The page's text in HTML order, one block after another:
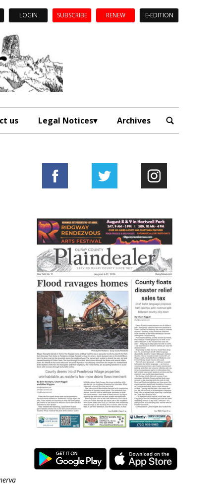
LOGIN SUBSCRIBE RENEW E-EDITION
us Legal Notices Archives